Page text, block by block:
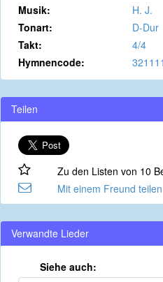
Musik:
H. J.
Tonart:
D-Dur
Takt:
4/4
Hymnencode:
Teilen
Zu den Listen von 10
Mit einem Freund teilen
Verwandte Lieder
Siehe auch: